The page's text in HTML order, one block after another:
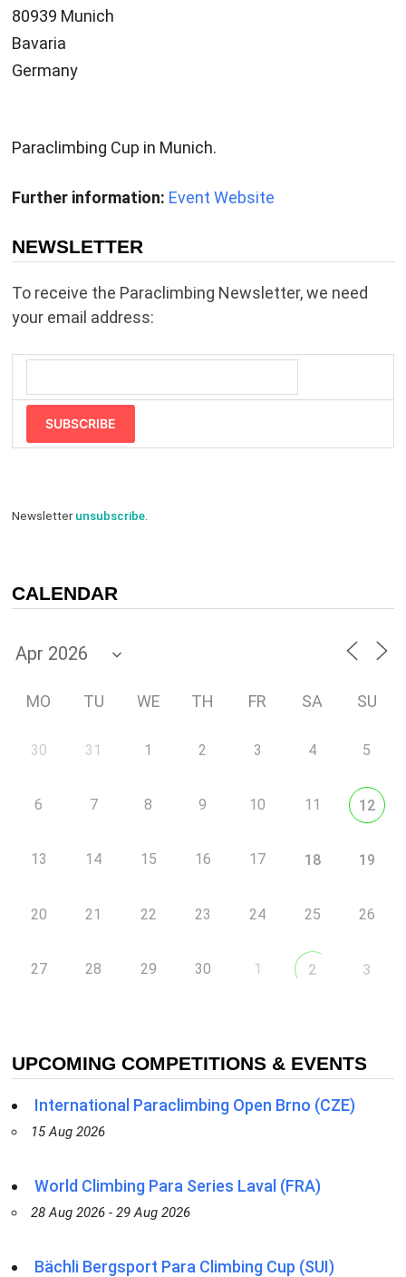
80939 Munich
Bavaria
Germany
Paraclimbing Cup in Munich.
Further information: Event Website
NEWSLETTER
To receive the Paraclimbing Newsletter, we need
your email address:
SUBSCRIBE
Newsletterunsubscribe.
CALENDAR
MO TU WE TH FR SA SU
30 31 1 2 3 4 5
6 7 8 9 10 11 12
13 14 15 16 17 18 19
20 21 22 23 24 25 26
27 28 29 30 1 2 3
UPCOMING COMPETITIONS & EVENTS
International Paraclimbing Open Brno (CZE)
15 Aug 2026
World Climbing Para Series Laval (FRA)
28 Aug 2026 - 29 Aug 2026
Bächli Bergsport Para Climbing Cup (SUI)